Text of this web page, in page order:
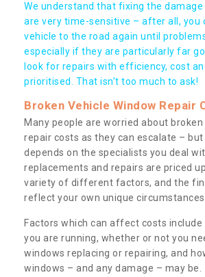
We understand that fixing the
are very time-sensitive – after all, you
vehicle to the road again until
especially if they are particularly far
look for repairs with efficiency, cost
prioritised. That isn’t too much to ask!
Broken Vehicle Window Repair
Many people are worried about
repair costs as they can escalate –
depends on the specialists you deal
replacements and repairs are priced
variety of different factors, and the
reflect your own unique
Factors which can affect costs
you are running, whether or not you
windows replacing or repairing, and
windows – and any damage – may